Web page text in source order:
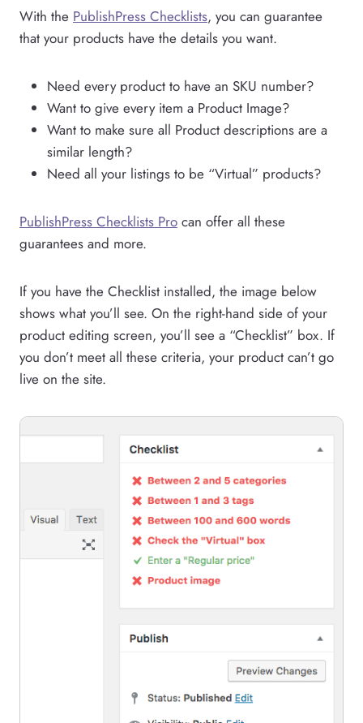
With the PublishPress Checklists, you can guarantee
that your products have the details you want.
Need every product to have an SKU number?
Want to give every item a Product Image?
Want to make sure all Product descriptions are a
similar length?
Need all your listings to be “Virtual” products?
PublishPress Checklists Pro can offer all these
guarantees and more.
If you have the Checklist installed, the image below
shows what you’ll see. On the right-hand side of your
product editing screen, you’ll see a “Checklist” box. If
you don’t meet all these criteria, your product can’t go
live on the site.